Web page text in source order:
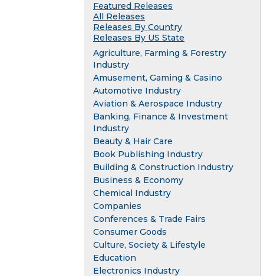
Featured Releases
All Releases
Releases By Country
Releases By US State
Agriculture, Farming & Forestry
Industry
Amusement, Gaming & Casino
Automotive Industry
Aviation & Aerospace Industry
Banking, Finance & Investment
Industry
Beauty & Hair Care
Book Publishing Industry
Building & Construction Industry
Business & Economy
Chemical Industry
Companies
Conferences & Trade Fairs
Consumer Goods
Culture, Society & Lifestyle
Education
Electronics Industry